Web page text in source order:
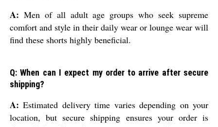
A: Men of all adult age groups who seek supreme
comfort and style in their daily wear or lounge wear will
find these shorts highly beneficial.
Q: When can I expect my order to arrive after secure
shipping?
A: Estimated delivery time varies depending on your
location, but secure shipping ensures your order is